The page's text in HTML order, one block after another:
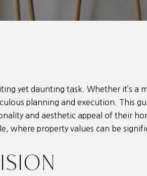
yet daunting task. Whether it’s
planning and execution. This
and aesthetic appeal of their
where property values can be